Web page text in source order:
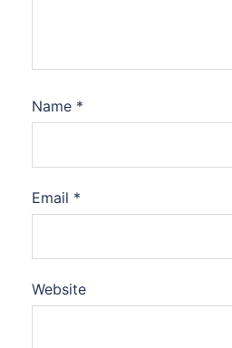
Name *
Email *
Website